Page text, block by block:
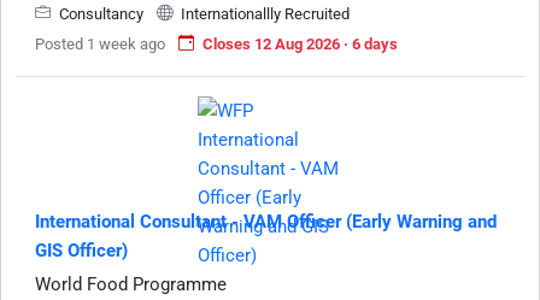
Consultancy
Internationallly Recruited
Posted 1 week ago
Closes 12 Aug 2026 · 6 days
International Consultant - VAM Officer (Early Warning and
GIS Officer)
World Food Programme